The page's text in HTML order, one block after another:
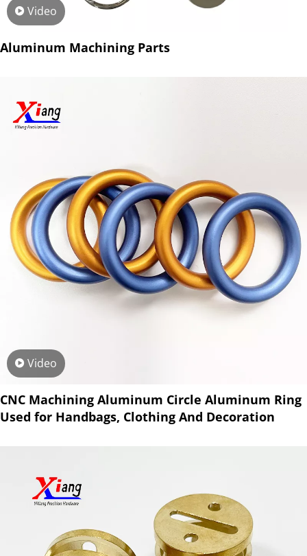
Video
Aluminum Machining Parts
Video
CNC Machining Aluminum Circle Aluminum Ring
Used for Handbags, Clothing And Decoration